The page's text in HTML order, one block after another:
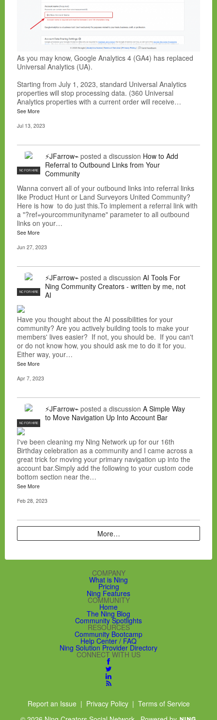
As you may know, Google Analytics 4 (GA4) has replaced
Universal Analytics (UA).
Starting from July 1, 2023, standard Universal Analytics
properties will stop processing data. (360 Universal
Analytics properties with a current order will receive…
See More
Jul 13, 2023
NC FOR HIRE
⚡JFarrow⌁ posted a discussion How to Add
Referral to Outbound Links from Your
Community
Wanna convert all of your outbound links into referral links
like Product Hunt or Land Surveyors United Community?
Here is how to do just this.To implement a referral link with
a "?ref=yourcommunityname" parameter to all outbound
links on your…
See More
Jun 27, 2023
NC FOR HIRE
⚡JFarrow⌁ posted a discussion AI Tools For
Ning Community Creators - written by me, not
AI
Have you thought about the AI possibilities for your
community? Are you actively building tools to make your
members' lives easier? If not, you should be. If you can't
or do not know how, you should ask me to do it for you.
Either way, your…
See More
Apr 7, 2023
NC FOR HIRE
⚡JFarrow⌁ posted a discussion A Simple Way
to Move Navigation Up Into Account Bar
I've been cleaning my Ning Network up for our 16th
Birthday celebration as a community and I came across a
great trick for moving your primary navigation up into the
account bar.Simply add the following to your custom code
bottom section near the…
See More
Feb 28, 2023
More…
COMPANY
What is Ning
Pricing
Ning Features
COMMUNITY
Home
The Ning Blog
Community Spotlights
RESOURCES
Community Bootcamp
Help Center / FAQ
Ning Solution Provider Directory
CONNECT WITH US
Report an Issue| Privacy Policy| Terms of Service